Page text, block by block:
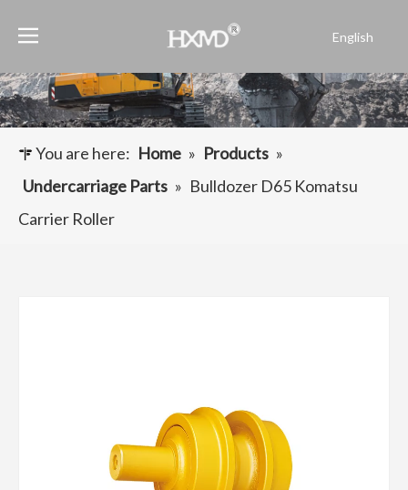
English
Español
Pусский
You are here: Home » Products »
Undercarriage Parts » Bulldozer D65 Komatsu
Carrier Roller